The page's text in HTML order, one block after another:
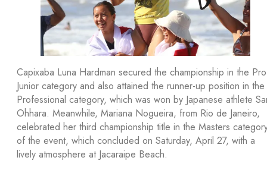
Capixaba Luna Hardman secured the championship in the Pro
Junior category and also attained the runner-up position in the
Professional category, which was won by Japanese athlete
Ohhara. Meanwhile, Mariana Nogueira, from Rio de Janeiro,
celebrated her third championship title in the Masters
of the event, which concluded on Saturday, April 27, with a
lively atmosphere at Jacaraipe Beach.